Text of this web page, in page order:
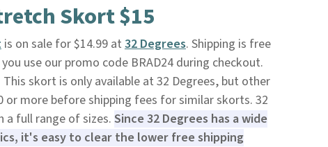
Skort $15
is on sale for $14.99 at 32 Degrees. Shipping is free
use our promo code BRAD24 during checkout.
skort is only available at 32 Degrees, but other
or more before shipping fees for similar skorts. 32
a full range of sizes. Since 32 Degrees has a wide
it's easy to clear the lower free shipping